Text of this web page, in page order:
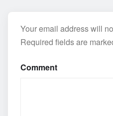
Your email address will
Required fields are
Comment